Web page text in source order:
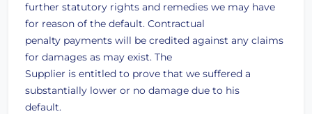
further statutory rights and remedies we may have
for reason of the default. Contractual
penalty payments will be credited against any claims
for damages as may exist. The
Supplier is entitled to prove that we suffered a
substantially lower or no damage due to his
default.